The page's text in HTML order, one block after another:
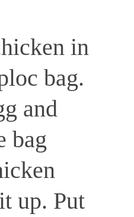
in
bag.
and
bag
up. Put